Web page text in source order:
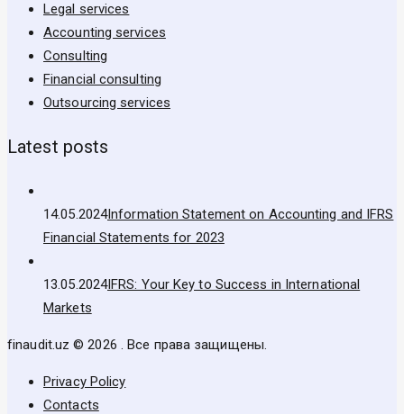
Legal services
Accounting services
Consulting
Financial consulting
Outsourcing services
Latest posts
14.05.2024Information Statement on Accounting and IFRS
Financial Statements for 2023
13.05.2024IFRS: Your Key to Success in International
Markets
finaudit.uz © 2026 . Все права защищены.
Privacy Policy
Contacts